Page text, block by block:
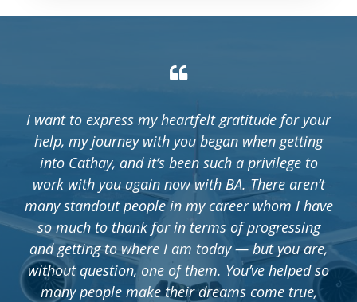
I want to express my heartfelt gratitude for your
help, my journey with you began when getting
into Cathay, and it’s been such a privilege to
work with you again now with BA. There aren’t
many standout people in my career whom I have
so much to thank for in terms of progressing
and getting to where I am today — but you are,
without question, one of them. You’ve helped so
many people make their dreams come true,